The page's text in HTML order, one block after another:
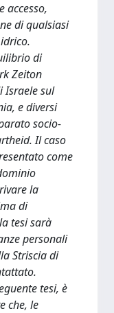
accesso,
di qualsiasi
di
Zeiton
Israele sul
e diversi
socio-
Il caso
come
la
di
tesi sarà
personali
Striscia di
tesi, è
che, le